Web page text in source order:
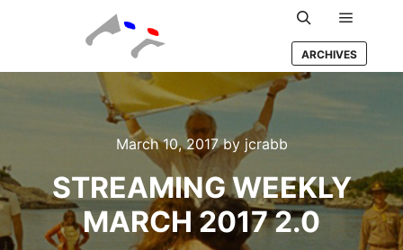
Search Main
ARCHIVES
March 10, 2017by jcrabb
STREAMING WEEKLY
MARCH 2017 2.0